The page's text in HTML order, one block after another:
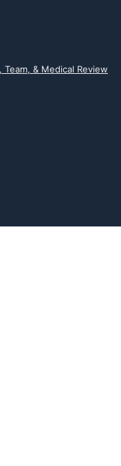
& Medical Review